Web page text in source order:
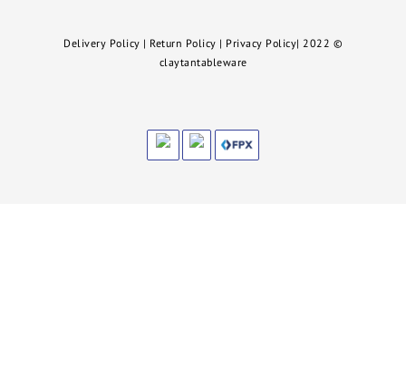
Delivery Policy | Return Policy | Privacy Policy| 2022 ©
claytantableware